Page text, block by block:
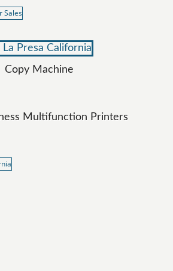
Copy Machine
Multifunction Printers